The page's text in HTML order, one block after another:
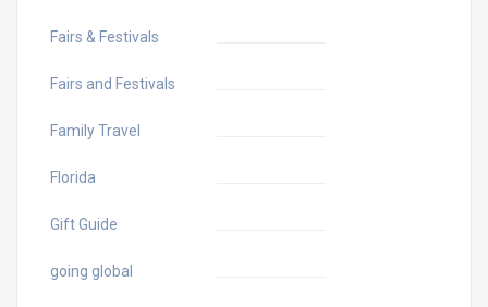
Fairs & Festivals
Fairs and Festivals
Family Travel
Florida
Gift Guide
going global